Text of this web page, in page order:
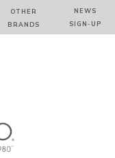
OTHER
BRANDS
NEWS
SIGN‑⁠UP